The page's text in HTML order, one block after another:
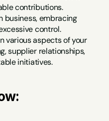
contributions.
business, embracing
control.
various aspects of your
supplier relationships,
initiatives.